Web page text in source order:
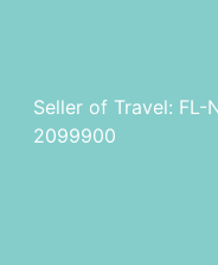
Seller of Travel: FL-
2099900